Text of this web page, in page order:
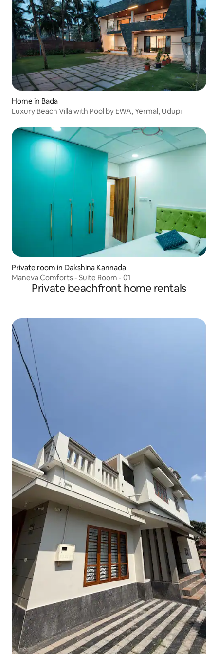
Home in Bada
Luxury Beach Villa with Pool by EWA, Yermal, Udupi
Private room in Dakshina Kannada
Maneva Comforts - Suite Room - 01
Private beachfront home rentals